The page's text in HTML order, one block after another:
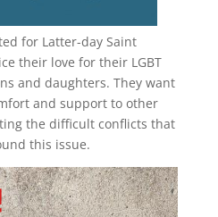
for Latter-day Saint
their love for their LGBT
and daughters. They want
and support to other
the difficult conflicts that
this issue.